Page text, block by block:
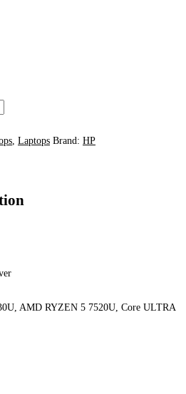
Laptops Brand: HP
AMD RYZEN 5 7520U, Core ULTRA